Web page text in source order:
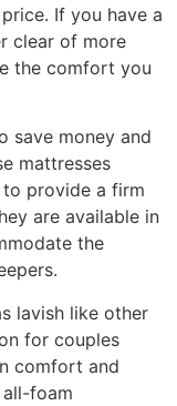
If you have a
clear of more
the comfort you
save money and
mattresses
provide a firm
are available in
the
lavish like other
for couples
comfort and
foam